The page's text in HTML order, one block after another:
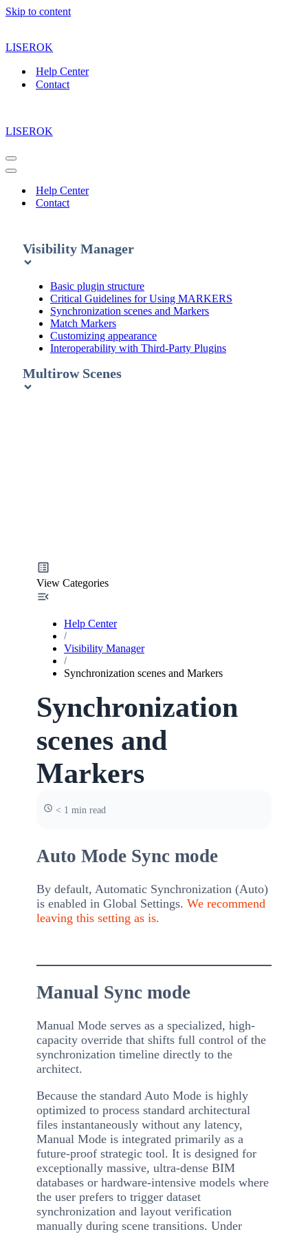
Skip to content
LISEROK
Help Center
Contact
LISEROK
Navigation
Menu
Navigation
Help Center
Contact
Visibility Manager
Basic plugin structure
Critical Guidelines for Using MARKERS
Synchronization scenes and Markers
Match Markers
Customizing appearance
Interoperability with Third-Party Plugins
Multirow Scenes
View Categories
Help Center
Visibility Manager
Synchronization scenes and Markers
Synchronization
scenes and
Markers
< 1 min read
Auto Mode Sync mode
By default, Automatic Synchronization (Auto)
is enabled in Global Settings. We recommend
leaving this setting as is.
Manual Sync mode
Manual Mode serves as a specialized, high-
capacity override that shifts full control of the
synchronization timeline directly to the
architect.
Because the standard Auto Mode is highly
optimized to process standard architectural
files instantaneously without any latency,
Manual Mode is integrated primarily as a
future-proof strategic tool. It is designed for
exceptionally massive, ultra-dense BIM
databases or hardware-intensive models where
the user prefers to trigger dataset
synchronization and layout verification
manually during scene transitions. Under